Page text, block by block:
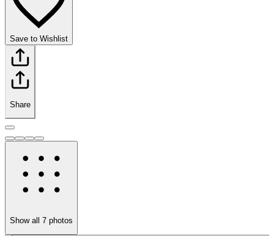
Save to Wishlist
Share
Show all 7 photos